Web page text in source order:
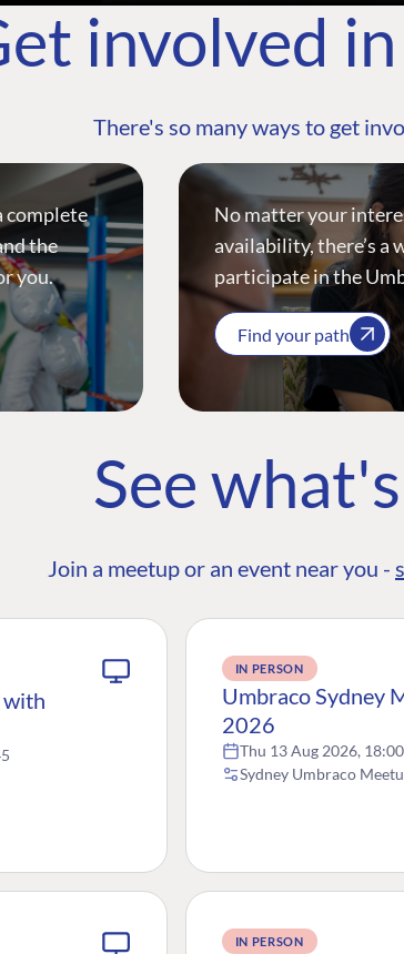
involved
There's so many ways to get
complete
the
you.
No matter your
availability, there’s a
participate in the
Find your path
See
Join a meetup or an event near you -
with
IN PERSON
Umbraco Sydney
2026
Thu 13 Aug 2026, 18:00
Sydney Umbraco
IN PERSON